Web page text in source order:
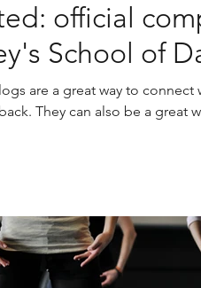
official
School of
are a great way to connect
They can also be a great